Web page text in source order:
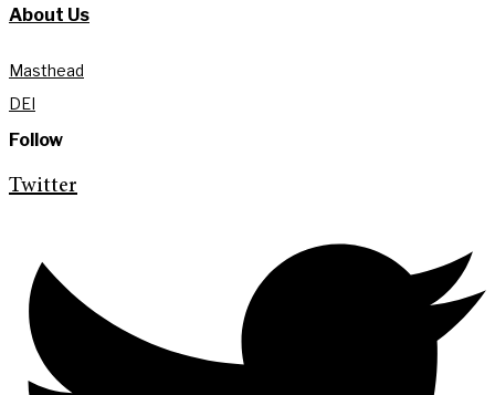
About Us
Masthead
DEI
Follow
Twitter